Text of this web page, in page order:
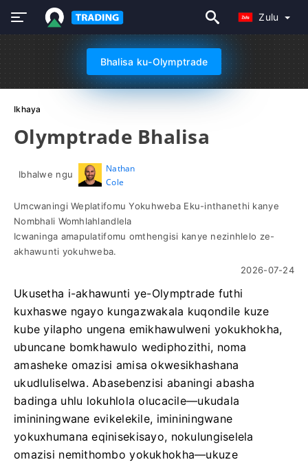
Zulu
Bhalisa ku-Olymptrade
Ikhaya
Olymptrade Bhalisa
Ibhalwe ngu
Nathan
Cole
Umcwaningi Weplatifomu Yokuhweba Eku-inthanethi kanye
Nombhali Womhlahlandlela
Icwaninga amapulatifomu omthengisi kanye nezinhlelo ze-
akhawunti yokuhweba.
2026-07-24
Ukusetha i-akhawunti ye-Olymptrade futhi
kuxhaswe ngayo kungazwakala kuqondile kuze
kube yilapho ungena emikhawulweni yokukhokha,
ubuncane bomkhawulo wediphozithi, noma
amasheke omazisi amisa okwesikhashana
ukudluliselwa. Abasebenzisi abaningi abasha
badinga uhlu lokuhlola olucacile—ukudala
imininingwane evikelekile, imininingwane
yokuxhumana eqinisekisayo, nokulungiselela
omazisi nemithombo yokukhokha—ukuze